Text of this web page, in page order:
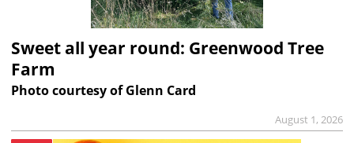
Sweet all year round: Greenwood Tree
Farm
Photo courtesy of Glenn Card
August 1, 2026